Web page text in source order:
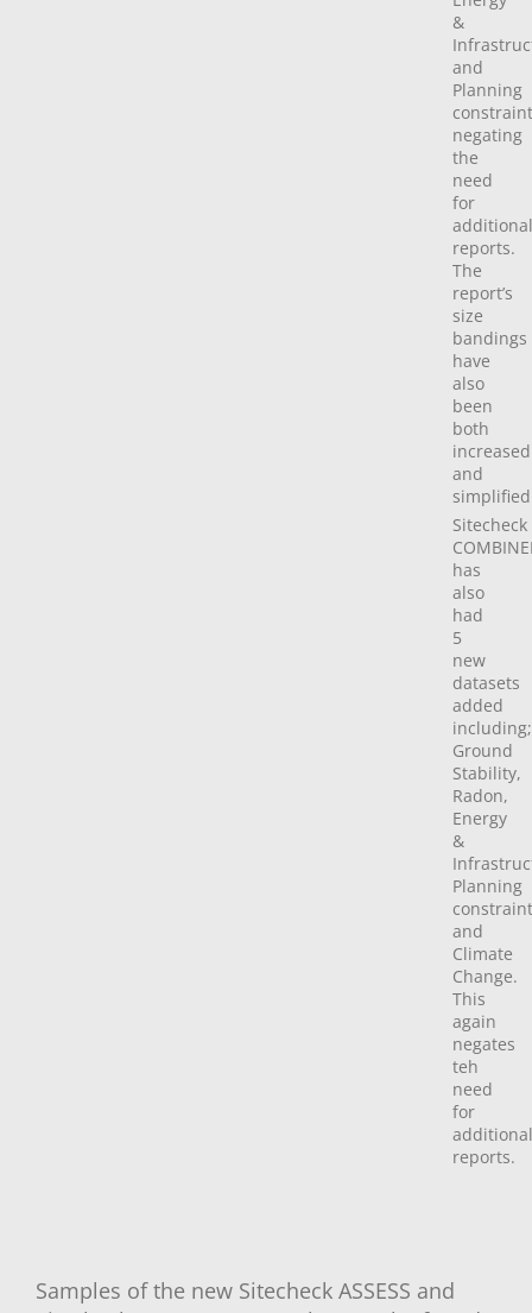
&
and
Planning
negating
the
need
for
additional
reports.
The
report’s
size
bandings
have
also
been
both
increased
and
Sitecheck
has
also
had
5
new
datasets
added
including;
Ground
Stability,
Radon,
Energy
&
Planning
and
Climate
Change.
This
again
negates
teh
need
for
additional
reports.
Samples of the new Sitecheck ASSESS and